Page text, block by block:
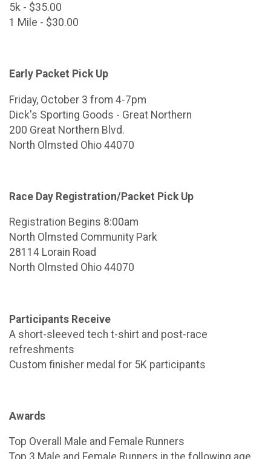
5k - $35.00
1 Mile - $30.00
Early Packet Pick Up
Friday, October 3 from 4-7pm
Dick's Sporting Goods - Great Northern
200 Great Northern Blvd.
North Olmsted Ohio 44070
Race Day Registration/Packet Pick Up
Registration Begins 8:00am
North Olmsted Community Park
28114 Lorain Road
North Olmsted Ohio 44070
Participants Receive
A short-sleeved tech t-shirt and post-race
refreshments
Custom finisher medal for 5K participants
Awards
Top Overall Male and Female Runners